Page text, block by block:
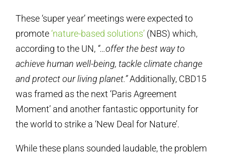
These ‘super year’ meetings were expected to
promote‘nature-based solutions’ (NBS) which,
according to the UN, “…offer the best way to
achieve human well-being, tackle climate change
and protect our living planet.”Additionally, CBD15
was framed as the next ‘Paris Agreement
Moment’ and another fantastic opportunity for
the world to strike a ‘New Deal for Nature’.
While these plans sounded laudable, the problem